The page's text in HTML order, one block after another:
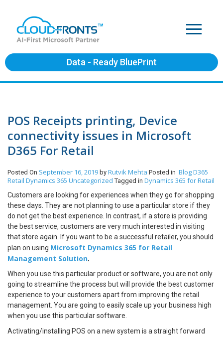
Data - Ready BluePrint
POS Receipts printing, Device
connectivity issues in Microsoft
D365 For Retail
Posted On September 16, 2019 by Rutvik Mehta Posted in BlogD365
Retail Dynamics 365 Uncategorized Tagged in Dynamics 365 for Retail
Customers are looking for experiences when they go for shopping
these days. They are not planning to use a particular store if they
do not get the best experience. In contrast, if a store is providing
the best service, customers are very much interested in visiting
that store again. If you want to be a successful retailer, you should
plan on using Microsoft Dynamics 365 for Retail
Management Solution.
When you use this particular product or software, you are not only
going to streamline the process but will provide the best customer
experience to your customers apart from improving the retail
management. You are going to easily scale up your business high
when you use this particular software.
Activating/installing POS on a new system is a straight forward